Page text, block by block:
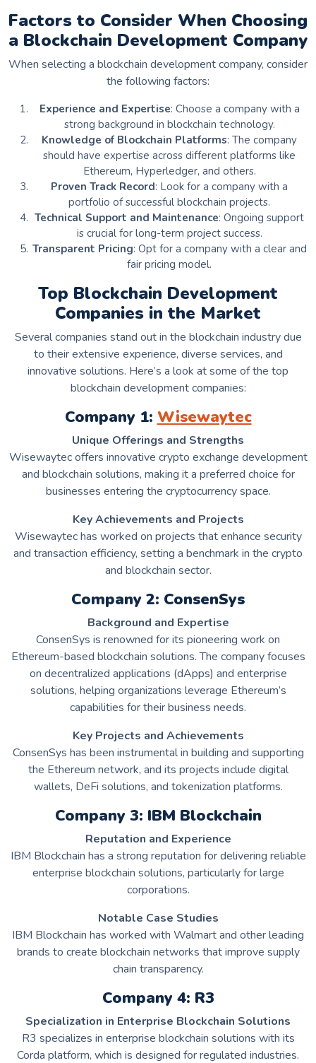
Factors to Consider When Choosing
a Blockchain Development Company
When selecting a blockchain development company, consider
the following factors:
Experience and Expertise: Choose a company with a
strong background in blockchain technology.
Knowledge of Blockchain Platforms: The company
should have expertise across different platforms like
Ethereum, Hyperledger, and others.
Proven Track Record: Look for a company with a
portfolio of successful blockchain projects.
Technical Support and Maintenance: Ongoing support
is crucial for long-term project success.
Transparent Pricing: Opt for a company with a clear and
fair pricing model.
Top Blockchain Development
Companies in the Market
Several companies stand out in the blockchain industry due
to their extensive experience, diverse services, and
innovative solutions. Here’s a look at some of the top
blockchain development companies:
Company 1: Wisewaytec
Unique Offerings and Strengths
Wisewaytec offers innovative crypto exchange development
and blockchain solutions, making it a preferred choice for
businesses entering the cryptocurrency space.
Key Achievements and Projects
Wisewaytec has worked on projects that enhance security
and transaction efficiency, setting a benchmark in the crypto
and blockchain sector.
Company 2: ConsenSys
Background and Expertise
ConsenSys is renowned for its pioneering work on
Ethereum-based blockchain solutions. The company focuses
on decentralized applications (dApps) and enterprise
solutions, helping organizations leverage Ethereum’s
capabilities for their business needs.
Key Projects and Achievements
ConsenSys has been instrumental in building and supporting
the Ethereum network, and its projects include digital
wallets, DeFi solutions, and tokenization platforms.
Company 3: IBM Blockchain
Reputation and Experience
IBM Blockchain has a strong reputation for delivering reliable
enterprise blockchain solutions, particularly for large
corporations.
Notable Case Studies
IBM Blockchain has worked with Walmart and other leading
brands to create blockchain networks that improve supply
chain transparency.
Company 4: R3
Specialization in Enterprise Blockchain Solutions
R3 specializes in enterprise blockchain solutions with its
Corda platform, which is designed for regulated industries.